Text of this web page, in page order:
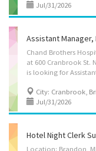
Jul/31/2026
Assistant
Chand Brothers
at 600 Cranbrook St.
City: Cranbrook,
Jul/31/2026
Hotel Night Clerk
Location: Brandon,